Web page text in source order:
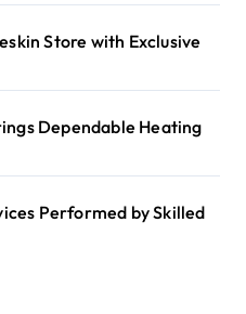
Store with Exclusive
Dependable Heating
Performed by Skilled